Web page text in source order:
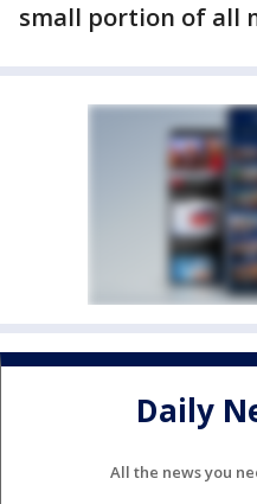
small portion of all
Daily
All the news you